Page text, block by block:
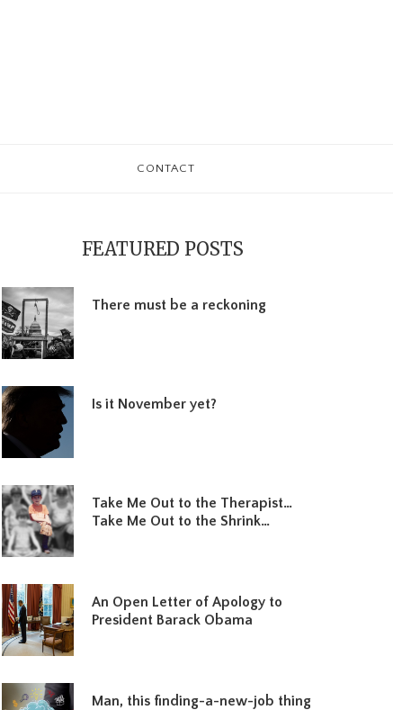
CONTACT
FEATURED POSTS
There must be a reckoning
Is it November yet?
Take Me Out to the Therapist…
Take Me Out to the Shrink…
An Open Letter of Apology to
President Barack Obama
Man, this finding-a-new-job thing